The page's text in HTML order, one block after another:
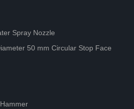
Spray Nozzle
50 mm Circular Stop Face